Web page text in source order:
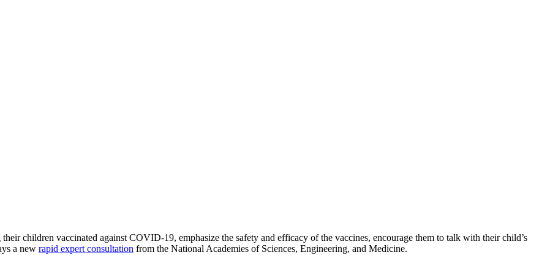
children vaccinated against COVID-19, emphasize the safety and efficacy of the vaccines, encourage them to talk with their child’s
a new rapid expert consultation from the National Academies of Sciences, Engineering, and Medicine.